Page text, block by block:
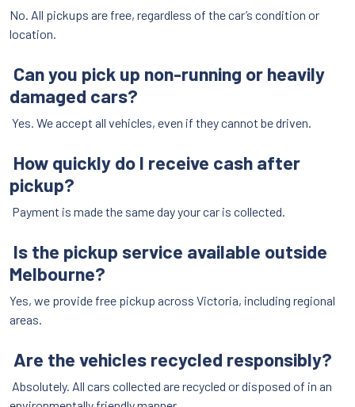
No. All pickups are free, regardless of the car’s condition or
location.
Can you pick up non-running or heavily
damaged cars?
Yes. We accept all vehicles, even if they cannot be driven.
How quickly do I receive cash after
pickup?
Payment is made the same day your car is collected.
Is the pickup service available outside
Melbourne?
Yes, we provide free pickup across Victoria, including regional
areas.
Are the vehicles recycled responsibly?
Absolutely. All cars collected are recycled or disposed of in an